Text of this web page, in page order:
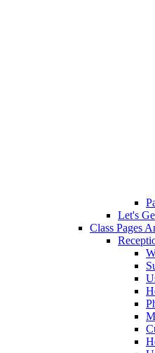
Let's
Class Pages